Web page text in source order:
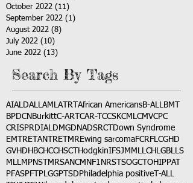
October 2022 (11)
September 2022 (1)
August 2022 (8)
July 2022 (10)
June 2022 (13)
Search By Tags
AIALDALLAMLATRT African AmericansB-ALLBMT
BPDCN BurkittC-ART CAR-T CCSKCMLCMVCPC
CRISPRDIALDMGDNADSRCT
Down Syndrome
EMTRETANTRETMREwing sarcomaFCRFLCGHD
GVHD HBCHCCHSCT HodgkinIFSJMMLLCH LGBLLS
MLLMPNST MRSANCM NF1 NRSTSOGCT OHIPPAT
PFASPFT PLGGPTSD Philadelphia positive T-ALL